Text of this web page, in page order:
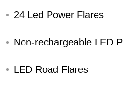
24 Led Power Flares
Non-rechargeable LED
LED Road Flares